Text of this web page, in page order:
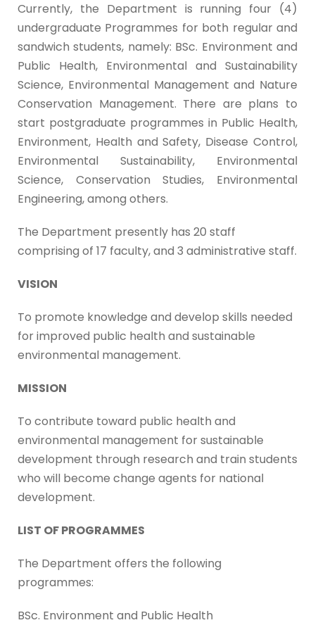
Currently, the Department is running four (4)
undergraduate Programmes for both regular and
sandwich students, namely: BSc. Environment and
Public Health, Environmental and Sustainability
Science, Environmental Management and Nature
Conservation Management. There are plans to
start postgraduate programmes in Public Health,
Environment, Health and Safety, Disease Control,
Environmental Sustainability, Environmental
Science, Conservation Studies, Environmental
Engineering, among others.
The Department presently has 20 staff
comprising of 17 faculty, and 3 administrative staff.
VISION
To promote knowledge and develop skills needed
for improved public health and sustainable
environmental management.
MISSION
To contribute toward public health and
environmental management for sustainable
development through research and train students
who will become change agents for national
development.
LIST OF PROGRAMMES
The Department offers the following
programmes:
BSc. Environment and Public Health